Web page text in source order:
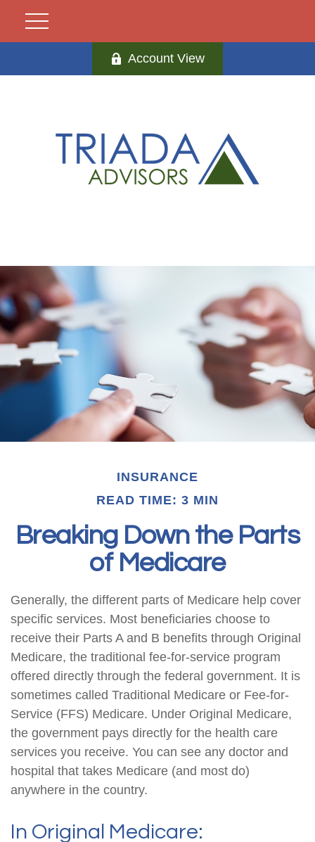
Account View
INSURANCE
READ TIME: 3 MIN
Breaking Down the Parts
of Medicare
Generally, the different parts of Medicare help cover
specific services. Most beneficiaries choose to
receive their Parts A and B benefits through Original
Medicare, the traditional fee-for-service program
offered directly through the federal government. It is
sometimes called Traditional Medicare or Fee-for-
Service (FFS) Medicare. Under Original Medicare,
the government pays directly for the health care
services you receive. You can see any doctor and
hospital that takes Medicare (and most do)
anywhere in the country.
In Original Medicare: